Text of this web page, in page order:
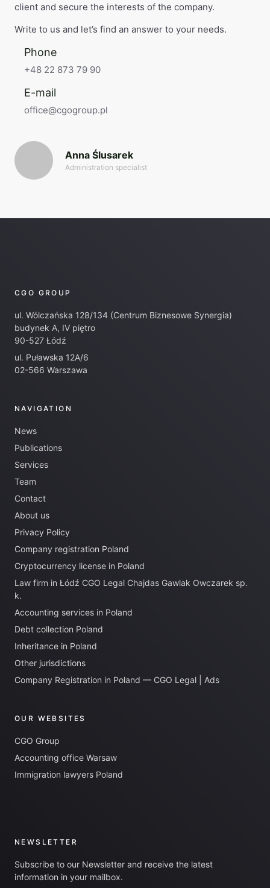
client and secure the interests of the company.
Write to us and let’s find an answer to your needs.
Phone
+48 22 873 79 90
E-mail
office@cgogroup.pl
Anna Ślusarek
Administration specialist
CGO GROUP
ul. Wólczańska 128/134 (Centrum Biznesowe Synergia)
budynek A, IV piętro
90-527 Łódź
ul. Puławska 12A/6
02-566 Warszawa
NAVIGATION
News
Publications
Services
Team
Contact
About us
Privacy Policy
Company registration Poland
Cryptocurrency license in Poland
Law firm in Łódź CGO Legal Chajdas Gawlak Owczarek sp.
k.
Accounting services in Poland
Debt collection Poland
Inheritance in Poland
Other jurisdictions
Company Registration in Poland — CGO Legal | Ads
OUR WEBSITES
CGO Group
Accounting office Warsaw
Immigration lawyers Poland
NEWSLETTER
Subscribe to our Newsletter and receive the latest
information in your mailbox.